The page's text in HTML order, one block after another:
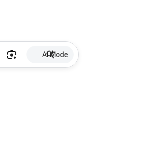
AI Mode